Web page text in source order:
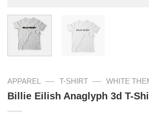
APPAREL — T-SHIRT — WHITE
Billie Eilish Anaglyph 3d T-